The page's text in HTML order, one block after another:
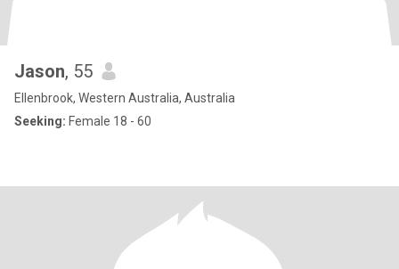
Jason, 55
Ellenbrook, Western Australia, Australia
Seeking: Female 18 - 60